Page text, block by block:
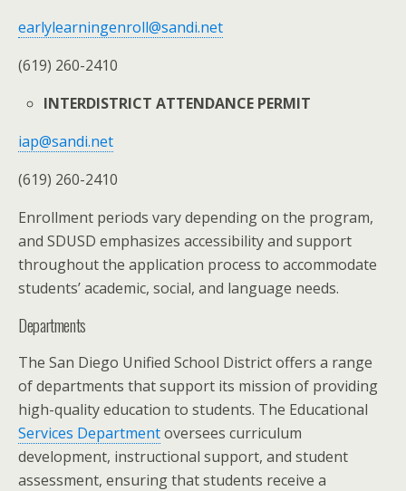
earlylearningenroll@sandi.net
(619) 260-2410
INTERDISTRICT ATTENDANCE PERMIT
iap@sandi.net
(619) 260-2410
Enrollment periods vary depending on the program,
and SDUSD emphasizes accessibility and support
throughout the application process to accommodate
students’ academic, social, and language needs.
Departments
The San Diego Unified School District offers a range
of departments that support its mission of providing
high-quality education to students. The Educational
Services Departmentoversees curriculum
development, instructional support, and student
assessment, ensuring that students receive a